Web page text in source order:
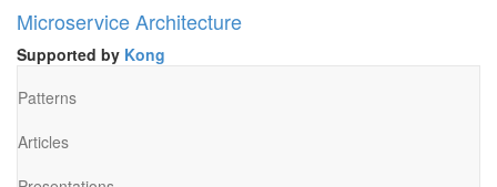
Microservice Architecture
Supported by Kong
Patterns
Articles